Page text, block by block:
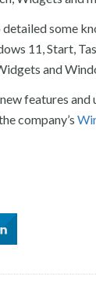
some
11, Start,
and
features and
company’s